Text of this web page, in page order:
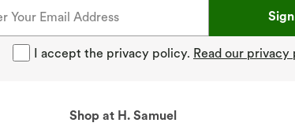
I accept the privacy policy. Read our privacy
Shop at H. Samuel